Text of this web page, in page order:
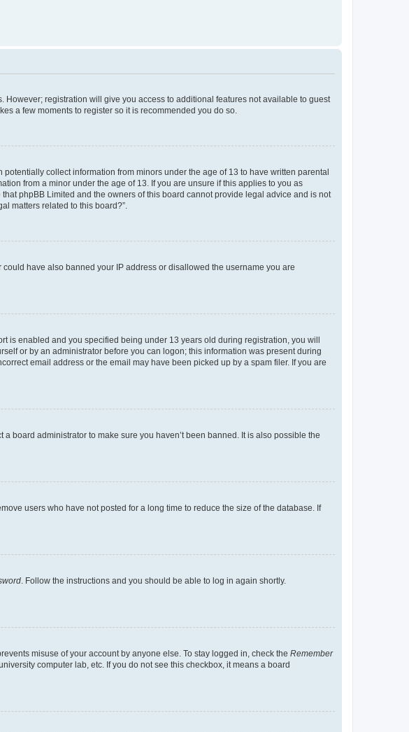
registration will give you access to additional features not available to guest
a few moments to register so it is recommended you do so.
collect information from minors under the age of 13 to have written parental
from a minor under the age of 13. If you are unsure if this applies to you as
phpBB Limited and the owners of this board cannot provide legal advice and is not
matters related to this board?”.
have also banned your IP address or disallowed the username you are
is enabled and you specified being under 13 years old during registration, you will
or by an administrator before you can logon; this information was present during
email address or the email may have been picked up by a spam filer. If you are
board administrator to make sure you haven’t been banned. It is also possible the
users who have not posted for a long time to reduce the size of the database. If
. Follow the instructions and you should be able to log in again shortly.
misuse of your account by anyone else. To stay logged in, check the Remember
computer lab, etc. If you do not see this checkbox, it means a board